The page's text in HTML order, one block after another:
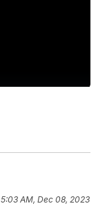
5:03 AM, Dec 08, 2023